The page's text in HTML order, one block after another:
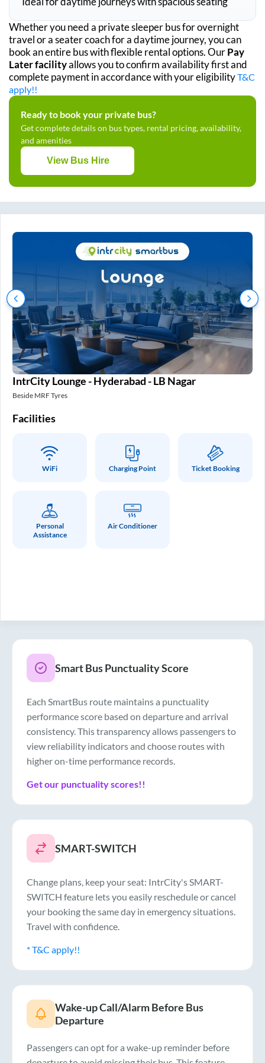
Whether you need a private sleeper bus for overnight
travel or a seater coach for a daytime journey, you can
book an entire bus with flexible rental options. OurPay
Later facilityallows you to confirm availability first and
complete payment in accordance with your eligibilityT&C
apply!!
Ready to book your private bus?
Get complete details on bus types, rental pricing, availability,
and amenities
View Bus Hire
IntrCity Lounge - Hyderabad - LB Nagar
Beside MRF Tyres
Facilities
WiFi Charging Point Ticket Booking
Personal
Assistance
Air Conditioner
Smart Bus Punctuality Score
Each SmartBus route maintains a punctuality
performance score based on departure and arrival
consistency. This transparency allows passengers to
view reliability indicators and choose routes with
higher on-time performance records.
Get our punctuality scores!!
SMART-SWITCH
Change plans, keep your seat: IntrCity's SMART-
SWITCH feature lets you easily reschedule or cancel
your booking the same day in emergency situations.
Travel with confidence.
* T&C apply!!
Wake-up Call/Alarm Before Bus
Departure
Passengers can opt for a wake-up reminder before